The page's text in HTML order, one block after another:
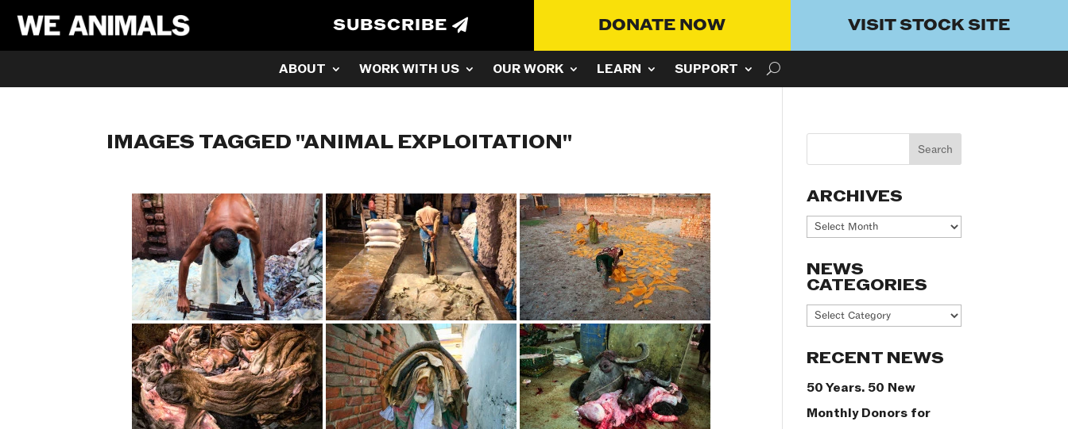
SUBSCRIBE DONATE NOW VISIT STOCK SITE
ABOUT WORK WITH US OUR WORK LEARN SUPPORT
IMAGES TAGGED "ANIMAL EXPLOITATION"
ARCHIVES
Archives
NEWS
CATEGORIES
News
RECENT NEWS
50 Years. 50 New
Monthly Donors for